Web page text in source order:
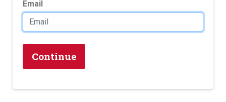
Email
Continue